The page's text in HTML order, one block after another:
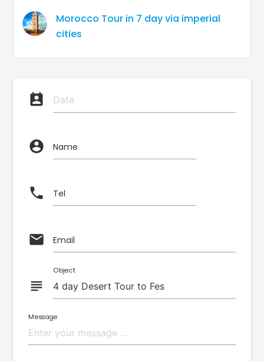
Morocco Tour in 7 day via imperial
cities
perm_contact_calendar
account_circle Name
phone Tel
email Email
subject
Object
Message